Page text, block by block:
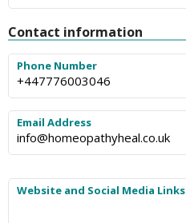
Contact information
Phone Number
+447776003046
Email Address
info@homeopathyheal.co.uk
Website and Social Media Links